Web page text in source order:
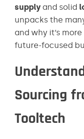
supply and solid
unpacks the
and why it’s
future-focused
Sourcing
Tooltech